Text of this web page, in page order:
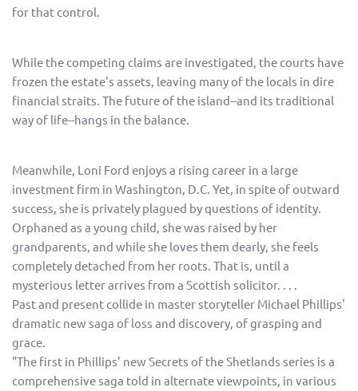
for that control.
While the competing claims are investigated, the courts have
frozen the estate's assets, leaving many of the locals in dire
financial straits. The future of the island--and its traditional
way of life--hangs in the balance.
Meanwhile, Loni Ford enjoys a rising career in a large
investment firm in Washington, D.C. Yet, in spite of outward
success, she is privately plagued by questions of identity.
Orphaned as a young child, she was raised by her
grandparents, and while she loves them dearly, she feels
completely detached from her roots. That is, until a
mysterious letter arrives from a Scottish solicitor. . . .
Past and present collide in master storyteller Michael Phillips'
dramatic new saga of loss and discovery, of grasping and
grace.
"The first in Phillips' new Secrets of the Shetlands series is a
comprehensive saga told in alternate viewpoints, in various